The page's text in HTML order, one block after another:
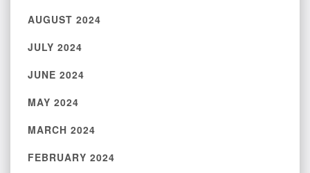
AUGUST 2024
JULY 2024
JUNE 2024
MAY 2024
MARCH 2024
FEBRUARY 2024